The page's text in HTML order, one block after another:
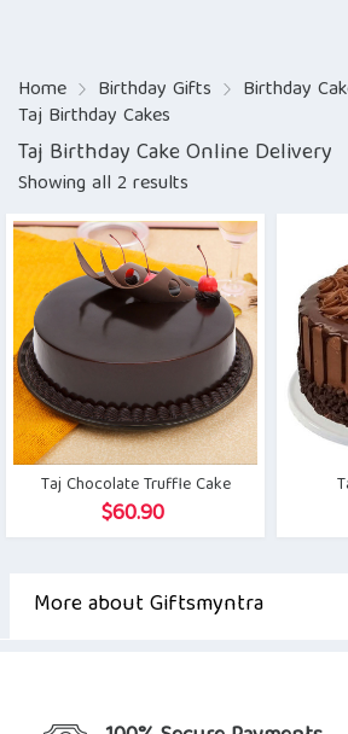
Home Birthday Gifts Birthday
Taj Birthday Cakes
Taj Birthday Cake Online Delivery
Showing all 2 results
Taj Chocolate Truffle Cake
$60.90
More about Giftsmyntra